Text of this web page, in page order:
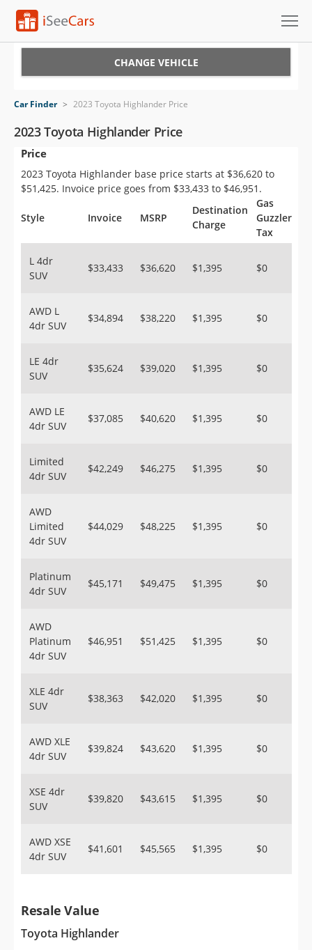
VIN Check
Saved Cars
Saved Searches
Saved iVIN Reports
Sign Up
CHANGE VEHICLE
Car Finder > 2023 Toyota Highlander Price
2023 Toyota Highlander Price
Price
2023 Toyota Highlander base price starts at $36,620 to
$51,425. Invoice price goes from $33,433 to $46,951.
Style Invoice MSRP
Destination
Charge
Gas
Guzzler
Tax
L 4dr
SUV
$33,433 $36,620 $1,395 $0
AWD L
4dr SUV
$34,894 $38,220 $1,395 $0
LE 4dr
SUV
$35,624 $39,020 $1,395 $0
AWD LE
4dr SUV
$37,085 $40,620 $1,395 $0
Limited
4dr SUV
$42,249 $46,275 $1,395 $0
AWD
Limited
4dr SUV
$44,029 $48,225 $1,395 $0
Platinum
4dr SUV
$45,171 $49,475 $1,395 $0
AWD
Platinum
4dr SUV
$46,951 $51,425 $1,395 $0
XLE 4dr
SUV
$38,363 $42,020 $1,395 $0
AWD XLE
4dr SUV
$39,824 $43,620 $1,395 $0
XSE 4dr
SUV
$39,820 $43,615 $1,395 $0
AWD XSE
4dr SUV
$41,601 $45,565 $1,395 $0
Resale Value
Toyota Highlander